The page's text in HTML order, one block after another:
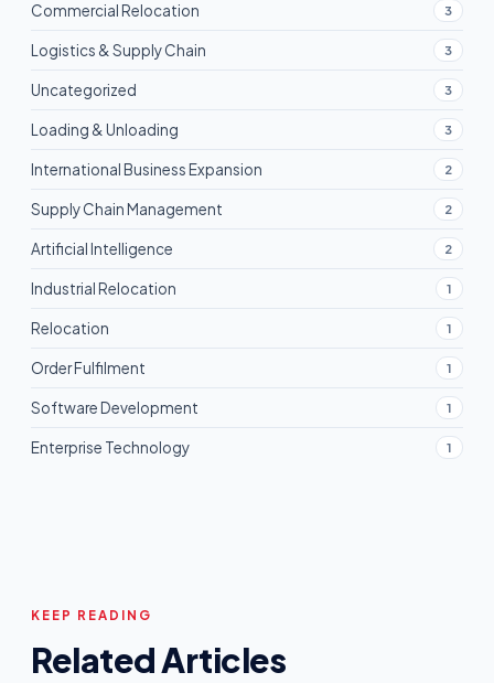
Commercial Relocation 3
Logistics & Supply Chain 3
Uncategorized 3
Loading & Unloading 3
International Business Expansion 2
Supply Chain Management 2
Artificial Intelligence 2
Industrial Relocation 1
Relocation 1
Order Fulfilment 1
Software Development 1
Enterprise Technology 1
KEEP READING
Related Articles